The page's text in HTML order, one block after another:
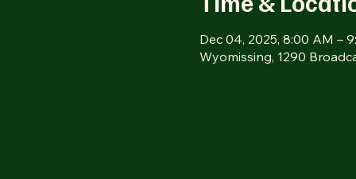
Dec 04, 2025, 8:00 AM –
Wyomissing, 1290